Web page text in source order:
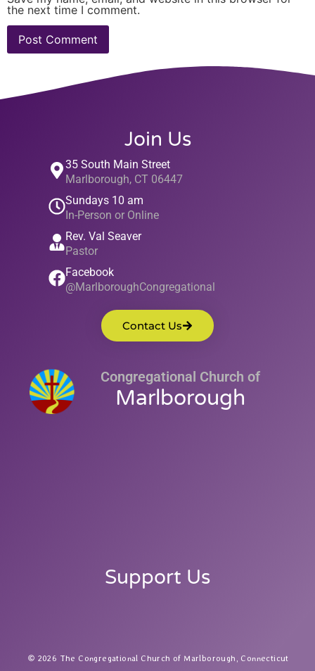
the next time I comment.
Join Us
35 South Main Street
Marlborough, CT 06447
Sundays 10 am
In-Person or Online
Rev. Val Seaver
Pastor
Facebook
@MarlboroughCongregational
Contact Us
Congregational Church of
Marlborough
Support Us
2026 The Congregational Church of Marlborough, Connecticut